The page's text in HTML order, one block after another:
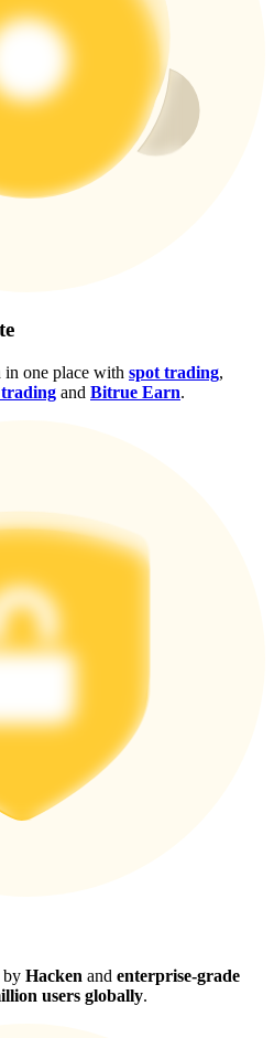
Grand Finale
in one place with spot trading,
and Bitrue Earn.
by Hacken and enterprise-grade
users globally.